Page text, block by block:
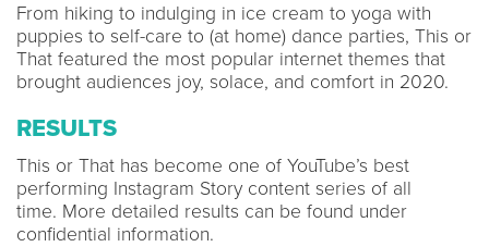
From hiking to indulging in ice cream to yoga with
puppies to self-care to (at home) dance parties, This or
That featured the most popular internet themes that
brought audiences joy, solace, and comfort in 2020.
RESULTS
This or That has become one of YouTube’s best
performing Instagram Story content series of all
time. More detailed results can be found under
confidential information.